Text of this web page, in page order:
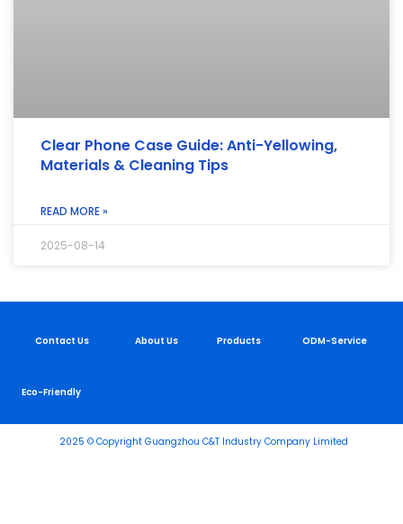
Clear Phone Case Guide: Anti-Yellowing,
Materials & Cleaning Tips
READ MORE »
2025-08-14
Contact Us About Us Products ODM-Service
Eco-Friendly
2025 © Copyright Guangzhou C&T Industry Company Limited